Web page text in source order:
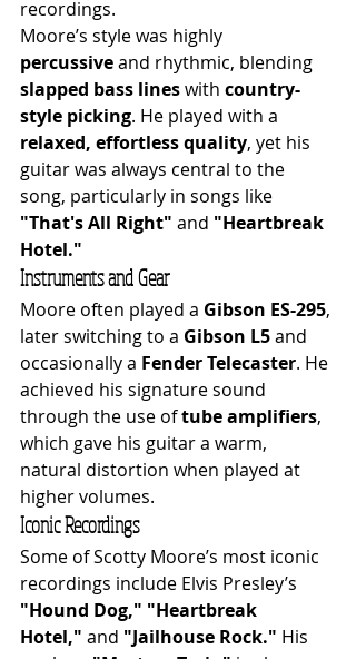
recordings.
Moore’s style was highly
percussive and rhythmic, blending
slapped bass lines with country-
style picking. He played with a
relaxed, effortless quality, yet his
guitar was always central to the
song, particularly in songs like
"That's All Right" and "Heartbreak
Hotel."
Instruments and Gear
Moore often played a Gibson ES-295,
later switching to a Gibson L5 and
occasionally a Fender Telecaster. He
achieved his signature sound
through the use of tube amplifiers,
which gave his guitar a warm,
natural distortion when played at
higher volumes.
Iconic Recordings
Some of Scotty Moore’s most iconic
recordings include Elvis Presley’s
"Hound Dog," "Heartbreak
Hotel," and "Jailhouse Rock." His